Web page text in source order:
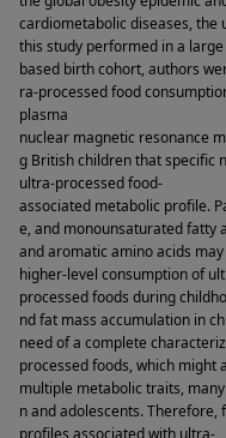
cardiometabolic diseases, the
this study performed in a
based birth cohort, authors
ra-processed food
plasma
nuclear magnetic resonance
g British children that
ultra-processed food-
associated metabolic profile.
e, and monounsaturated fatty
and aromatic amino acids
higher-level consumption of
processed foods during
nd fat mass accumulation in
need of a complete
processed foods, which might
multiple metabolic traits, many
n and adolescents.
profiles associated with ultra-